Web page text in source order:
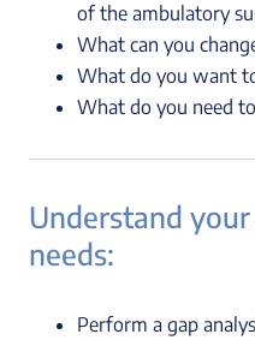
of the ambulatory
What can you
What do you want
What do you need
Understand your
needs:
Perform a gap